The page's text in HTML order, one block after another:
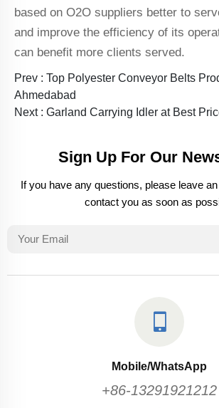
based on O2O suppliers better to
and improve the efficiency of its
can benefit more clients served.
Prev : Top Polyester Conveyor Belts
Ahmedabad
Next : Garland Carrying Idler at Best
Sign Up For Our
If you have any questions, please leave
contact you as soon as
Mobile/WhatsApp
+86-13291921212